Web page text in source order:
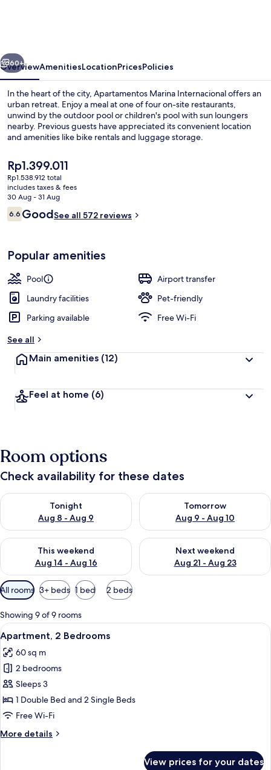
Next
60+
OverviewAmenitiesLocationPricesPolicies
In the heart of the city, Apartamentos Marina Internacional offers an
urban retreat. Enjoy a meal at one of four on-site restaurants,
unwind by the outdoor pool or children's pool with sun loungers
nearby. Previous guests have appreciated its convenient location
and amenities like bike rentals and luggage storage.
The
current
price
is
Rp1.399.011
Rp1.399.011
Rp1.538.912 total
includes taxes & fees
30 Aug - 31 Aug
Reviews
6.66.6 out of 10
GoodSee all 572 reviews
Popular amenities
Pool
Airport transfer
Laundry facilities
Pet-friendly
Parking available
Free Wi-Fi
See all
Main amenities (12)
Feel at home (6)
Room options
Check availability for these dates
Tonight
Aug 8 - Aug 9
Check availability for tonight Aug 8 - Aug 9
Tomorrow
Aug 9 - Aug 10
Check availability for
This weekend
Aug 14 - Aug 16
Check availability for this weekend Aug 14 - Aug 16
Next weekend
Aug 21 - Aug 23
Check availability for next
Available
filters
for
rooms
All rooms 3+ beds 1 bed 2 beds
Showing 9 of 9 rooms
View
all
photos
for
Apartment,
2
Bedrooms
A hotel room with two beds, a
9
Apartment, 2 Bedrooms
60 sq m
2 bedrooms
Sleeps 3
1 Double Bed and 2 Single Beds
Free Wi-Fi
More details
More
View prices for your dates